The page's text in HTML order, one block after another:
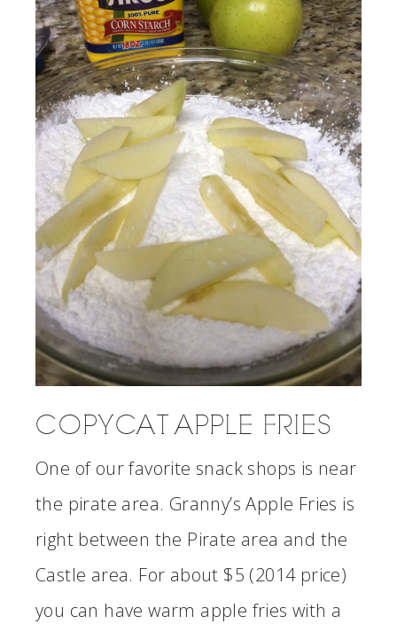
COPYCAT APPLE FRIES
One of our favorite snack shops is near
the pirate area. Granny’s Apple Fries is
right between the Pirate area and the
Castle area. For about $5 (2014 price)
you can have warm apple fries with a